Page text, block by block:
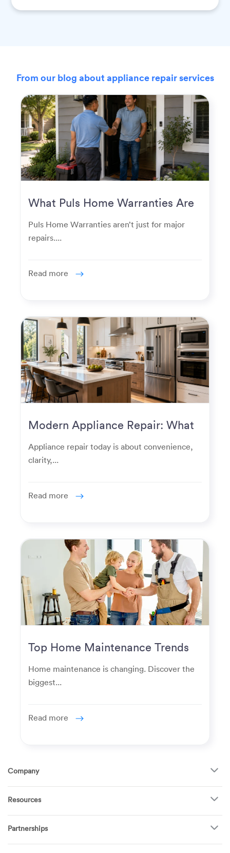
From our blog about appliance repair services
What Puls Home Warranties Are
Puls Home Warranties aren’t just for major
repairs....
Read more
Modern Appliance Repair: What
Homeowners Expect Now
Appliance repair today is about convenience,
clarity,...
Read more
Top Home Maintenance Trends
for Modern Homeowners
Home maintenance is changing. Discover the
biggest...
Read more
Company
About Us
How It Works
FAQ
Become a Tech
Resources
TV Mounting
Garage Doors
Appliances
Partnerships
Puls for business